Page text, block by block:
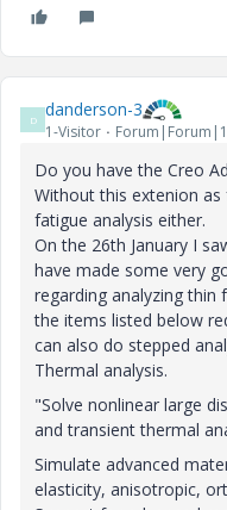
D danderson-3
1-Visitor
Do you have the Creo
Without this extenion
fatigue analysis either.
On the 26th January I
have made some very
regarding analyzing thin
the items listed below
can also do stepped
Thermal analysis.
"Solve nonlinear large
and transient thermal
Simulate advanced
elasticity, anisotropic,